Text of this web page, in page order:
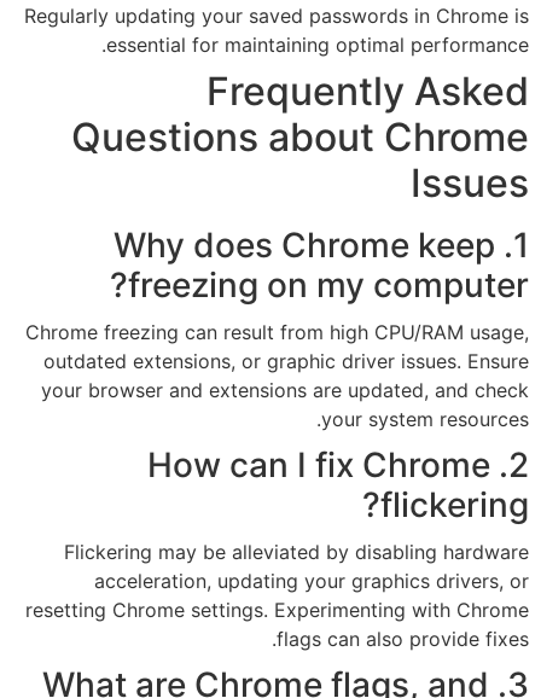
Regularly updating your saved
essential for
Questions
1. Why does
freezing on
Chrome freezing can result
outdated extensions, or
your browser and extensions
2. How can
Flickering may be
acceleration, updating
resetting Chrome settings.
3. What are